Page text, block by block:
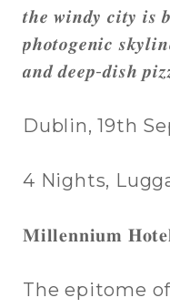
𝒕𝒉𝒆 𝒘𝒊𝒏𝒅𝒚 𝒄𝒊𝒕𝒚 𝒊𝒔
𝒑𝒉𝒐𝒕𝒐𝒈𝒆𝒏𝒊𝒄
𝒂𝒏𝒅 𝒅𝒆𝒆𝒑-𝒅𝒊𝒔𝒉
Dublin, 19th
4 Nights,
𝐌𝐢𝐥𝐥𝐞𝐧𝐧𝐢𝐮𝐦
The epitome